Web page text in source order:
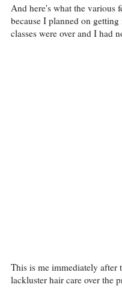
And here's what the various
because I planned on
classes were over and I had
This is me immediately
lackluster hair care over the